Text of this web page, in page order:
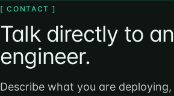
[ CONTACT ]
Talk directly to an
engineer.
Describe what you are